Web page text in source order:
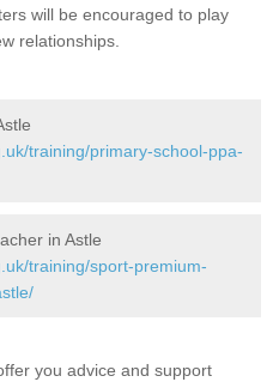
will be encouraged to play
relationships.
training/primary-school-ppa-
in Astle
training/sport-premium-
you advice and support